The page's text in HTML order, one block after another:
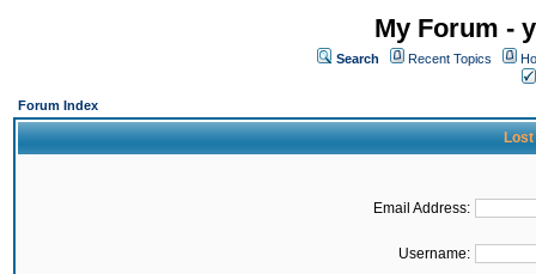
My Forum -
Search Recent Topics
Forum Index
Lost
Email Address:
Username: